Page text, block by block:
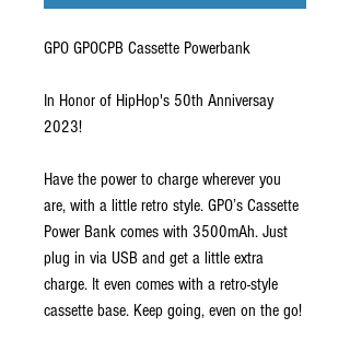
GPO GPOCPB Cassette Powerbank
In Honor of HipHop's 50th Anniversay
2023!
Have the power to charge wherever you
are, with a little retro style. GPO’s Cassette
Power Bank comes with 3500mAh. Just
plug in via USB and get a little extra
charge. It even comes with a retro-style
cassette base. Keep going, even on the go!